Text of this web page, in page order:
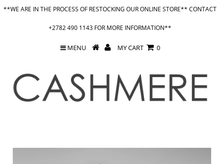
**WE ARE IN THE PROCESS OF RESTOCKING OUR ONLINE STORE** CONTACT
+2782 490 1143 FOR MORE INFORMATION**
MENU MY CART 0